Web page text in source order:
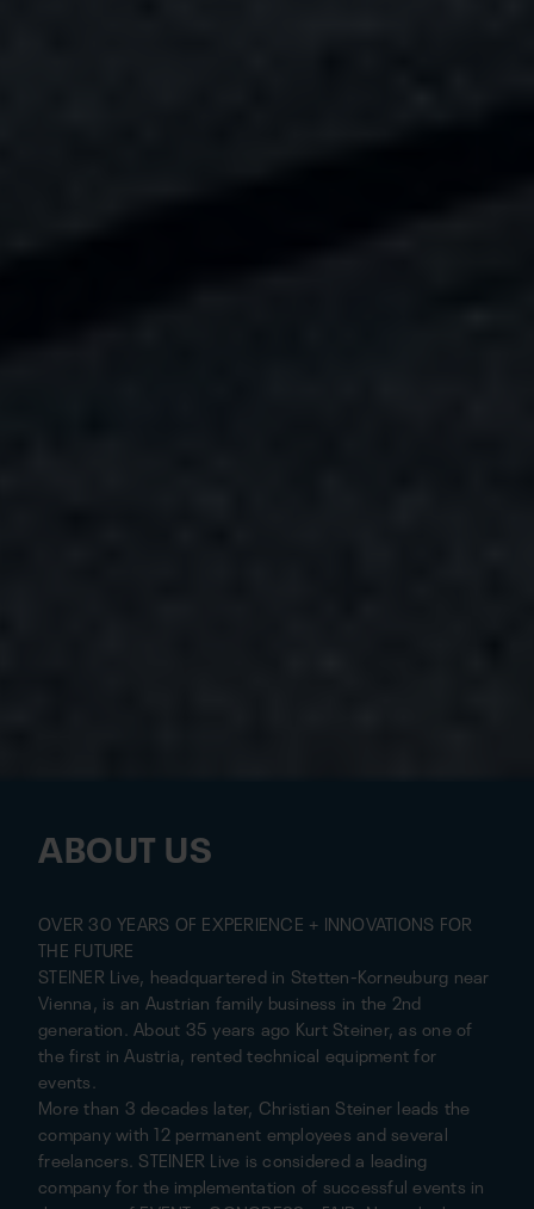
ABOUT US
OVER 30 YEARS OF EXPERIENCE + INNOVATIONS FOR
THE FUTURE
STEINER Live, headquartered in Stetten-Korneuburg near
Vienna, is an Austrian family business in the 2nd
generation. About 35 years ago Kurt Steiner, as one of
the first in Austria, rented technical equipment for
events.
More than 3 decades later, Christian Steiner leads the
company with 12 permanent employees and several
freelancers. STEINER Live is considered a leading
company for the implementation of successful events in